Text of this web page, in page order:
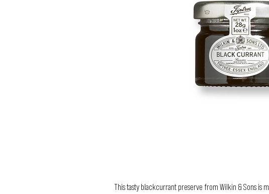
This tasty blackcurrant preserve from Wilkin & Sons is